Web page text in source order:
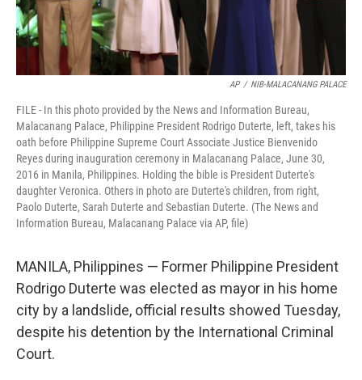
AP / NIB-MALACANANG PALACE
FILE - In this photo provided by the News and Information Bureau,
Malacanang Palace, Philippine President Rodrigo Duterte, left, takes his
oath before Philippine Supreme Court Associate Justice Bienvenido
Reyes during inauguration ceremony in Malacanang Palace, June 30,
2016 in Manila, Philippines. Holding the bible is President Duterte's
daughter Veronica. Others in photo are Duterte's children, from right,
Paolo Duterte, Sarah Duterte and Sebastian Duterte. (The News and
Information Bureau, Malacanang Palace via AP, file)
MANILA, Philippines — Former Philippine President
Rodrigo Duterte was elected as mayor in his home
city by a landslide, official results showed Tuesday,
despite his detention by the International Criminal
Court.